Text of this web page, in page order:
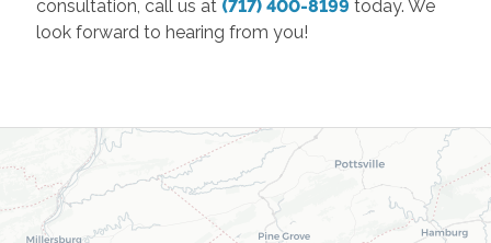
consultation, call us at (717) 400-8199 today. We
look forward to hearing from you!